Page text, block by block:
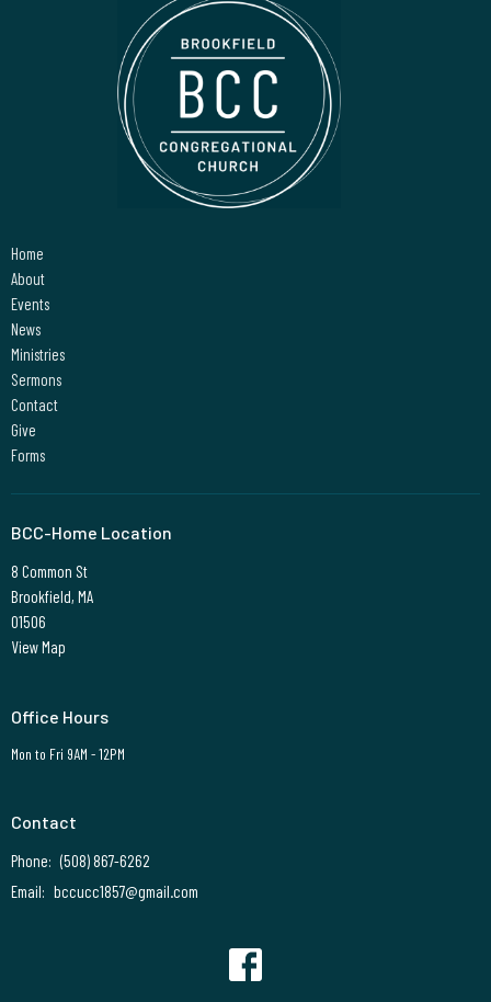
Home
About
Events
News
Ministries
Sermons
Contact
Give
Forms
BCC-Home Location
8 Common St
Brookfield, MA
01506
View Map
Office Hours
Mon to Fri 9AM - 12PM
Contact
Phone: (508) 867-6262
Email: bccucc1857@gmail.com